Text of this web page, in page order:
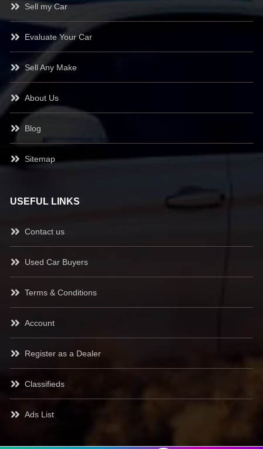
Sell my Car
Evaluate Your Car
Sell Any Make
About Us
Blog
Sitemap
USEFUL LINKS
Contact us
Used Car Buyers
Terms & Conditions
Account
Register as a Dealer
Classifieds
Ads List